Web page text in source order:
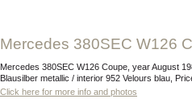
Mercedes 380SEC W126
Mercedes 380SEC W126 Coupe, year August 1984, mileage 97.110 km, exterior 930
Blausilber metallic / interior 952 Velours blau,
Click here for more info and photos